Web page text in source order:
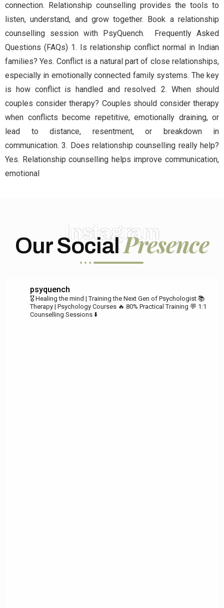
connection. Relationship counselling provides the tools to
listen, understand, and grow together. Book a relationship
counselling session with PsyQuench. Frequently Asked
Questions (FAQs) 1. Is relationship conflict normal in Indian
families? Yes. Conflict is a natural part of close relationships,
especially in emotionally connected family systems. The key
is how conflict is handled and resolved. 2. When should
couples consider therapy? Couples should consider therapy
when conflicts become repetitive, emotionally draining, or
lead to distance, resentment, or breakdown in
communication. 3. Does relationship counselling really help?
Yes. Relationship counselling helps improve communication,
emotional
Instagram
Our SocialPresence
psyquench
🎖️ Healing the mind | Training the Next Gen of Psychologist 📚
Therapy | Psychology Courses 🔥 80% Practical Training 💬 1:1
Counselling Sessions ⬇️